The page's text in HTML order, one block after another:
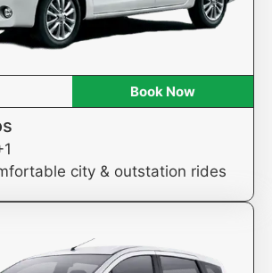
Book Now
city & outstation rides